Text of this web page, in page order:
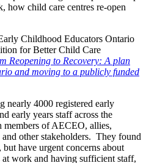
how child care centres re-open
Childhood Educators Ontario
for Better Child Care
Reopening to Recovery: A plan
and moving to a publicly funded
nearly 4000 registered early
early years staff across the
members of AECEO, allies,
other stakeholders. They found
have urgent concerns about
at work and having sufficient staff,